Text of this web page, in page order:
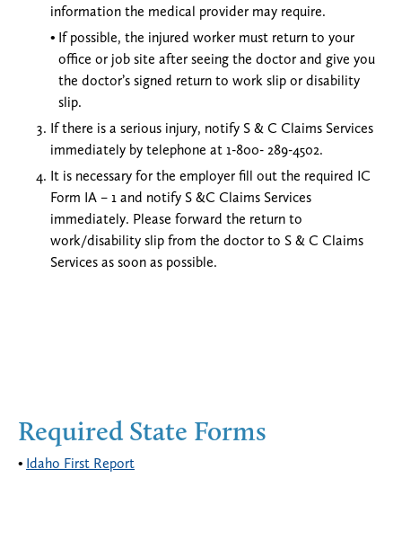
information the medical provider may require.
If possible, the injured worker must return to your
office or job site after seeing the doctor and give you
the doctor’s signed return to work slip or disability
slip.
If there is a serious injury, notify S & C Claims Services
immediately by telephone at 1-800- 289-4502.
It is necessary for the employer fill out the required IC
Form IA – 1 and notify S &C Claims Services
immediately. Please forward the return to
work/disability slip from the doctor to S & C Claims
Services as soon as possible.
Required State Forms
Idaho First Report